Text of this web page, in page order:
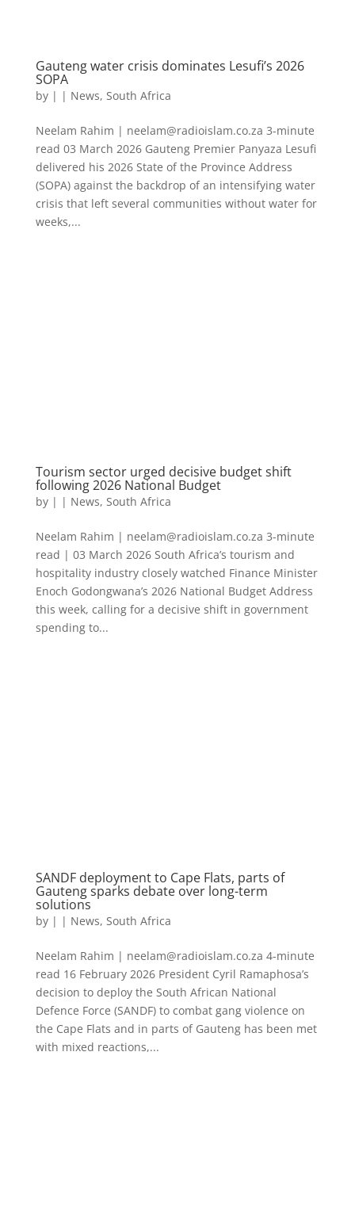
Gauteng water crisis dominates Lesufi’s 2026
SOPA
by | | News, South Africa
Neelam Rahim | neelam@radioislam.co.za 3-minute
read 03 March 2026 Gauteng Premier Panyaza Lesufi
delivered his 2026 State of the Province Address
(SOPA) against the backdrop of an intensifying water
crisis that left several communities without water for
weeks,...
Tourism sector urged decisive budget shift
following 2026 National Budget
by | | News, South Africa
Neelam Rahim | neelam@radioislam.co.za 3-minute
read | 03 March 2026 South Africa’s tourism and
hospitality industry closely watched Finance Minister
Enoch Godongwana’s 2026 National Budget Address
this week, calling for a decisive shift in government
spending to...
SANDF deployment to Cape Flats, parts of
Gauteng sparks debate over long-term
solutions
by | | News, South Africa
Neelam Rahim | neelam@radioislam.co.za 4-minute
read 16 February 2026 President Cyril Ramaphosa’s
decision to deploy the South African National
Defence Force (SANDF) to combat gang violence on
the Cape Flats and in parts of Gauteng has been met
with mixed reactions,...